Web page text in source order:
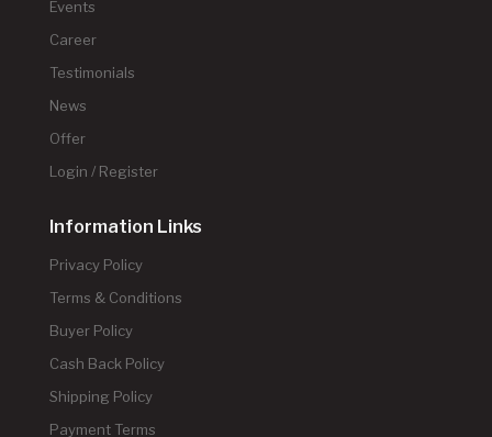
Events
Career
Testimonials
News
Offer
Login / Register
Information Links
Privacy Policy
Terms & Conditions
Buyer Policy
Cash Back Policy
Shipping Policy
Payment Terms